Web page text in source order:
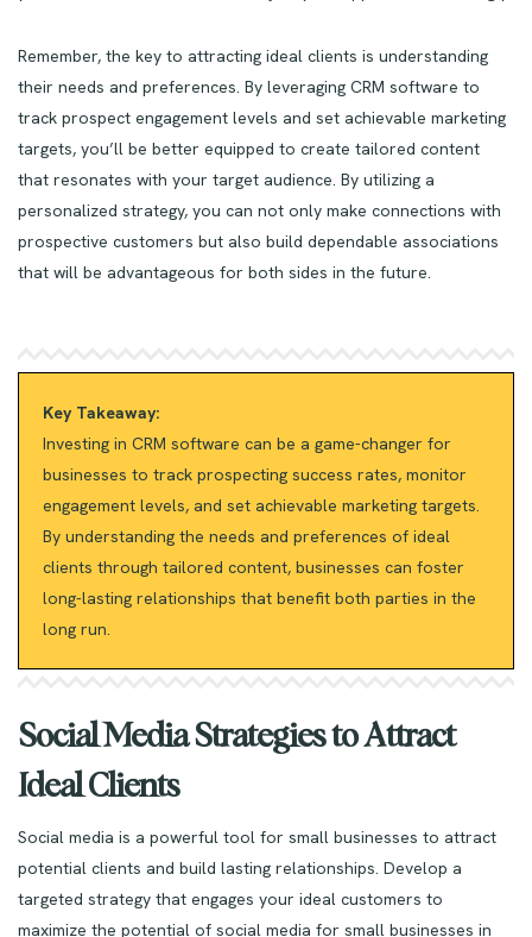
Remember, the key to attracting ideal clients is understanding
their needs and preferences. By leveraging CRM software to
track prospect engagement levels and set achievable marketing
targets, you’ll be better equipped to create tailored content
that resonates with your target audience. By utilizing a
personalized strategy, you can not only make connections with
prospective customers but also build dependable associations
that will be advantageous for both sides in the future.
Key Takeaway:
Investing in CRM software can be a game-changer for
businesses to track prospecting success rates, monitor
engagement levels, and set achievable marketing targets.
By understanding the needs and preferences of ideal
clients through tailored content, businesses can foster
long-lasting relationships that benefit both parties in the
long run.
Social Media Strategies to Attract
Ideal Clients
Social media is a powerful tool for small businesses to attract
potential clients and build lasting relationships. Develop a
targeted strategy that engages your ideal customers to
maximize the potential of social media for small businesses in